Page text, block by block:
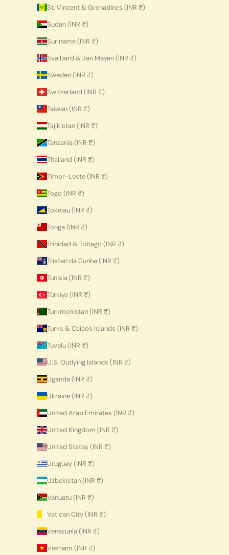
St. Vincent & Grenadines (INR ₹)
Sudan (INR ₹)
Suriname (INR ₹)
Svalbard & Jan Mayen (INR ₹)
Sweden (INR ₹)
Switzerland (INR ₹)
Taiwan (INR ₹)
Tajikistan (INR ₹)
Tanzania (INR ₹)
Thailand (INR ₹)
Timor-Leste (INR ₹)
Togo (INR ₹)
Tokelau (INR ₹)
Tonga (INR ₹)
Trinidad & Tobago (INR ₹)
Tristan da Cunha (INR ₹)
Tunisia (INR ₹)
Türkiye (INR ₹)
Turkmenistan (INR ₹)
Turks & Caicos Islands (INR ₹)
Tuvalu (INR ₹)
U.S. Outlying Islands (INR ₹)
Uganda (INR ₹)
Ukraine (INR ₹)
United Arab Emirates (INR ₹)
United Kingdom (INR ₹)
United States (INR ₹)
Uruguay (INR ₹)
Uzbekistan (INR ₹)
Vanuatu (INR ₹)
Vatican City (INR ₹)
Venezuela (INR ₹)
Vietnam (INR ₹)